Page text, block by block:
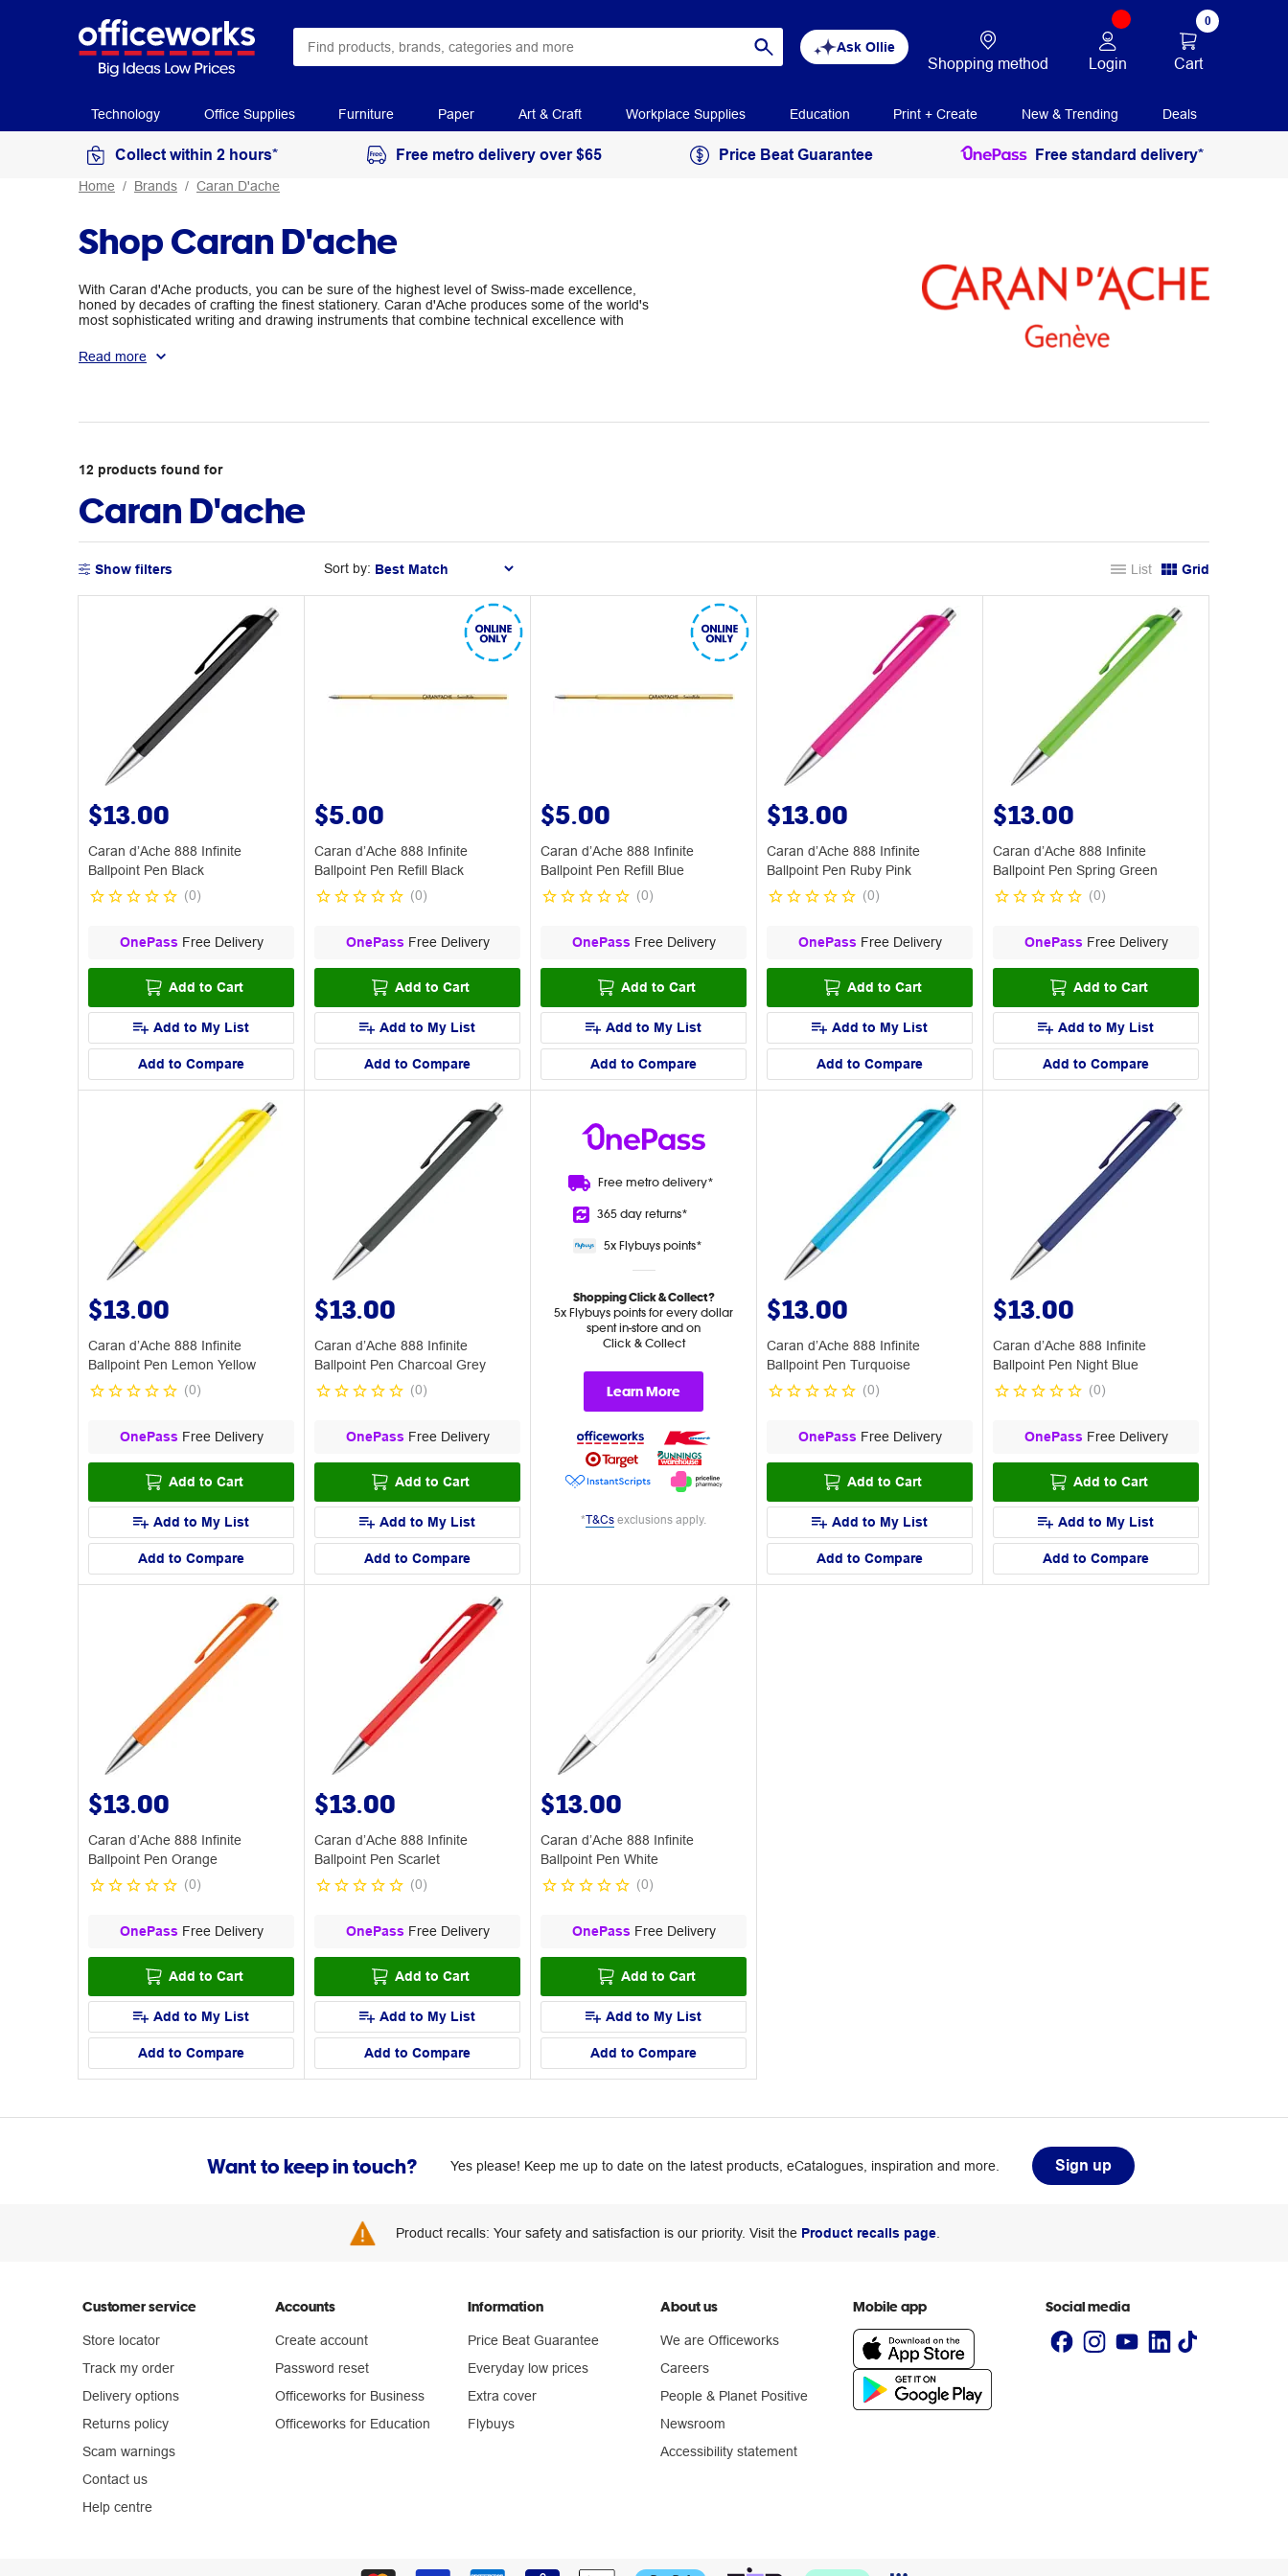
Ask Ollie
Shopping method Login
0
Cart
Technology Office Supplies Furniture Paper Art & Craft Workplace Supplies Education Print + Create New & Trending Deals
Collect within 2 hours* Free metro delivery over $65 Price Beat Guarantee Free standard delivery*
Home Brands Caran D'ache
Shop Caran D'ache
With Caran d'Ache products, you can be sure of the highest level of Swiss-made excellence,
honed by decades of crafting the finest stationery. Caran d'Ache produces some of the world's
most sophisticated writing and drawing instruments that combine technical excellence with
and are perfect for use in schools, offices and art.
Read more
12 products found for
Caran D'ache
Show filters Sort by: List Grid
$13.00
Caran d’Ache 888 Infinite
Ballpoint Pen Black
(0)
OnePass Free Delivery
Add to Cart
Add to My List
Add to Compare
$5.00
Caran d’Ache 888 Infinite
Ballpoint Pen Refill Black
(0)
OnePass Free Delivery
Add to Cart
Add to My List
Add to Compare
$5.00
Caran d’Ache 888 Infinite
Ballpoint Pen Refill Blue
(0)
OnePass Free Delivery
Add to Cart
Add to My List
Add to Compare
$13.00
Caran d’Ache 888 Infinite
Ballpoint Pen Ruby Pink
(0)
OnePass Free Delivery
Add to Cart
Add to My List
Add to Compare
$13.00
Caran d’Ache 888 Infinite
Ballpoint Pen Spring Green
(0)
OnePass Free Delivery
Add to Cart
Add to My List
Add to Compare
$13.00
Caran d’Ache 888 Infinite
Ballpoint Pen Lemon Yellow
(0)
OnePass Free Delivery
Add to Cart
Add to My List
Add to Compare
$13.00
Caran d’Ache 888 Infinite
Ballpoint Pen Charcoal Grey
(0)
OnePass Free Delivery
Add to Cart
Add to My List
Add to Compare
Free metro delivery*
365 dayreturns*
5x Flybuyspoints*
Shopping Click & Collect?
5x Flybuys points for every dollar
spent in-store and on
Click & Collect
Learn More
*T&Cs exclusions apply.
$13.00
Caran d’Ache 888 Infinite
Ballpoint Pen Turquoise
(0)
OnePass Free Delivery
Add to Cart
Add to My List
Add to Compare
$13.00
Caran d’Ache 888 Infinite
Ballpoint Pen Night Blue
(0)
OnePass Free Delivery
Add to Cart
Add to My List
Add to Compare
$13.00
Caran d’Ache 888 Infinite
Ballpoint Pen Orange
(0)
OnePass Free Delivery
Add to Cart
Add to My List
Add to Compare
$13.00
Caran d’Ache 888 Infinite
Ballpoint Pen Scarlet
(0)
OnePass Free Delivery
Add to Cart
Add to My List
Add to Compare
$13.00
Caran d’Ache 888 Infinite
Ballpoint Pen White
(0)
OnePass Free Delivery
Add to Cart
Add to My List
Add to Compare
Want to keep in touch? Yes please! Keep me up to date on the latest products, eCatalogues, inspiration and more. Sign up
Product recalls: Your safety and satisfaction is our priority. Visit the Product recalls page
Customer service
Store locator
Track my order
Delivery options
Returns policy
Scam warnings
Contact us
Help centre
Accounts
Create account
Password reset
Officeworks for Business
Officeworks for Education
Information
Price Beat Guarantee
Everyday low prices
Extra cover
Flybuys
About us
We are Officeworks
Careers
People & Planet Positive
Newsroom
Accessibility statement
Mobile app Social media